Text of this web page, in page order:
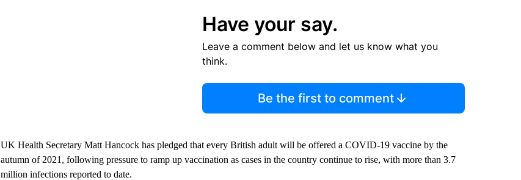
Have your say.
Leave a comment below and let us know what you
think.
Be the first to comment
UK Health Secretary Matt Hancock has pledged that every British adult will be offered a COVID-19 vaccine by the
autumn of 2021, following pressure to ramp up vaccination as cases in the country continue to rise, with more than 3.7
million infections reported to date.